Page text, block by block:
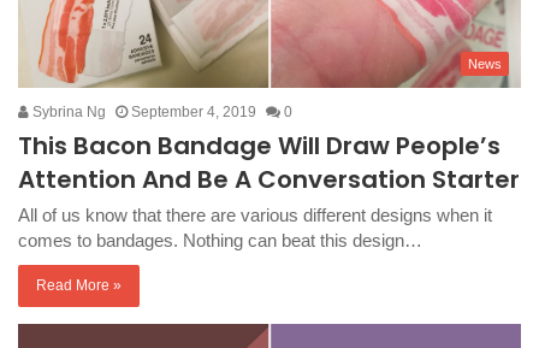
News
Sybrina Ng September 4, 2019 0
This Bacon Bandage Will Draw People’s
Attention And Be A Conversation Starter
All of us know that there are various different designs when it
comes to bandages. Nothing can beat this design…
Read More »